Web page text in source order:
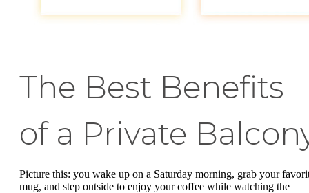
The Best Benefits
of a Private
Picture this: you wake up on a Saturday morning, grab your
mug, and step outside to enjoy your coffee while watching the